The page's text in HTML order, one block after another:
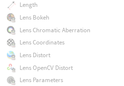
Length
Lens Bokeh
Lens Chromatic Aberration
Lens Coordinates
Lens Distort
Lens OpenCV Distort
Lens Parameters